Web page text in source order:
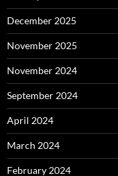
December 2025
November 2025
November 2024
September 2024
April 2024
March 2024
February 2024